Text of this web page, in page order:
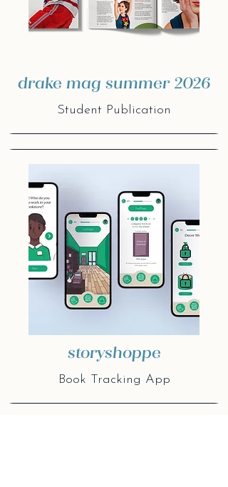
drake mag summer 2026
Student Publication
storyshoppe
Book Tracking App